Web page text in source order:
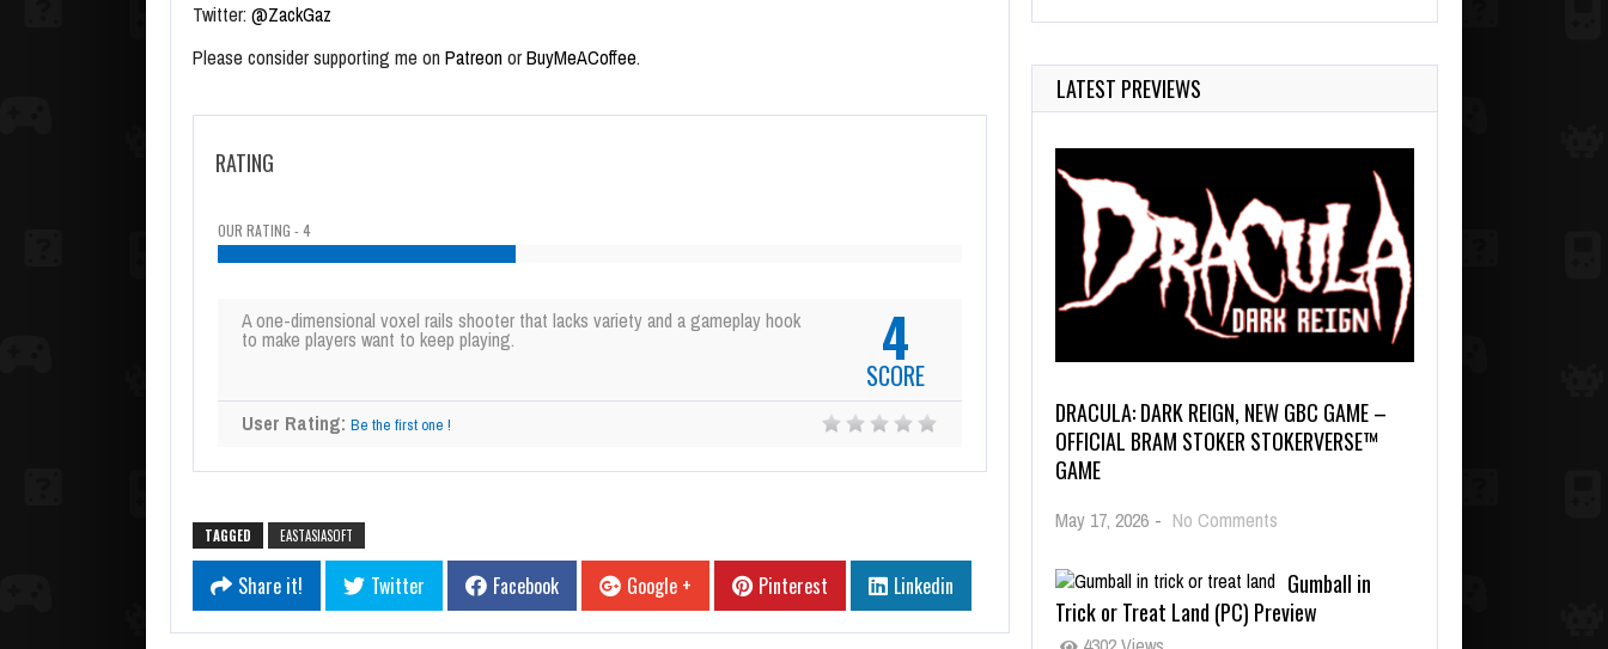
Twitter: @ZackGaz
Please consider supporting me on PatreonorBuyMeACoffee.
RATING
OUR RATING - 4
4
SCORE
A one-dimensional voxel rails shooter that lacks variety and a gameplay hook
to make players want to keep playing.
User Rating: Be the first one !
TAGGED EASTASIASOFT
Share it! Twitter Facebook Google + Pinterest Linkedin
LATEST PREVIEWS
DRACULA: DARK REIGN, NEW GBC GAME –
OFFICIAL BRAM STOKER STOKERVERSE™
GAME
May 17, 2026 - No Comments
Gumball in
Trick or Treat Land (PC) Preview